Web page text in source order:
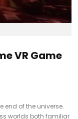
VR Game
end of the universe.
worlds both familiar